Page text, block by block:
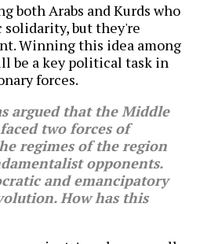
both Arabs and Kurds who
solidarity, but they're
Winning this idea among
be a key political task in
forces.
argued that the Middle
two forces of
regimes of the region
opponents.
and emancipatory
How has this